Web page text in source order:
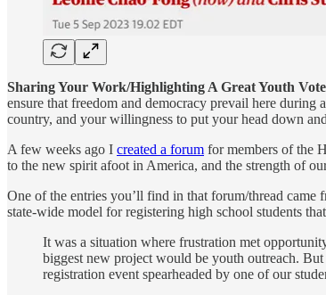
Sharing Your Work/Highlighting A Great Youth
ensure that freedom and democracy prevail here
country, and your willingness to put your head down
A few weeks ago I created a forum for members of the
to the new spirit afoot in America, and the strength of
One of the entries you’ll find in that forum/thread came
state-wide model for registering high school students
It was a situation where frustration met
biggest new project would be youth outreach.
registration event spearheaded by one of our